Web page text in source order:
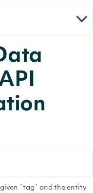
`tag` and the entity